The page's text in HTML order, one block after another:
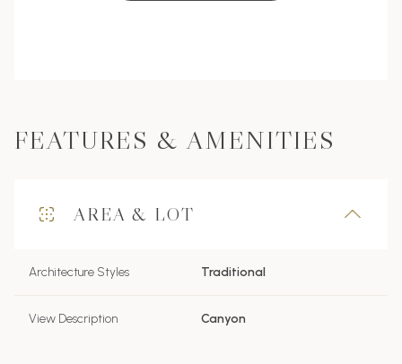
FEATURES & AMENITIES
AREA & LOT
Architecture Styles Traditional
View Description Canyon